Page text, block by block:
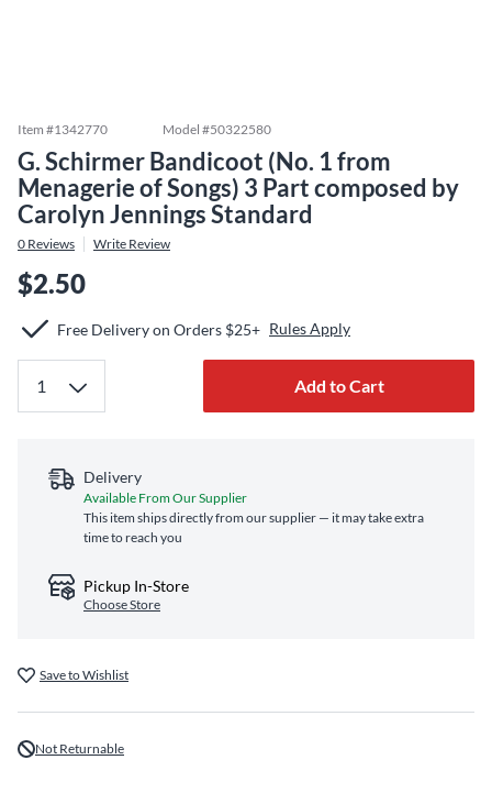
Item #1342770 Model #50322580
G. Schirmer Bandicoot (No. 1 from
Menagerie of Songs) 3 Part composed by
Carolyn Jennings Standard
0 Reviews Write Review
$2.50
Free Delivery on Orders $25+ Rules Apply
Add to Cart
Delivery
Available From Our Supplier
This item ships directly from our supplier — it may take extra
time to reach you
Pickup In-Store
Choose Store
Save to Wishlist
Not Returnable